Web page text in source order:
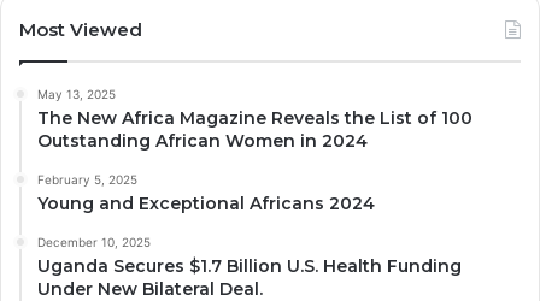
Most Viewed
May 13, 2025
The New Africa Magazine Reveals the List of 100
Outstanding African Women in 2024
February 5, 2025
Young and Exceptional Africans 2024
December 10, 2025
Uganda Secures $1.7 Billion U.S. Health Funding
Under New Bilateral Deal.